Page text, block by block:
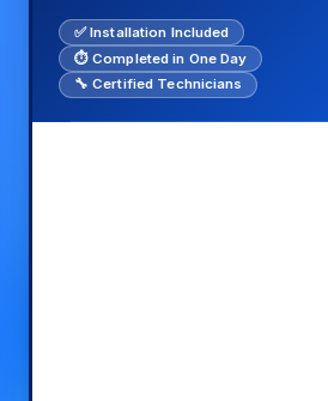
✅ Installation Included
⏱️ Completed in One Day
🔧 Certified Technicians